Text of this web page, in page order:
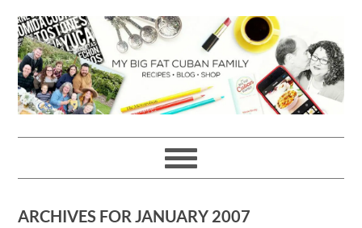
to
primary
navigation
to
main
content
to
primary
sidebar
to
footer
ARCHIVES FOR JANUARY 2007